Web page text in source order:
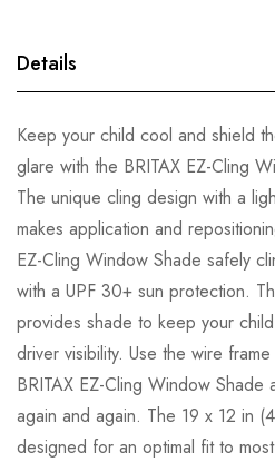
Details
Keep your child cool and shield
glare with the BRITAX EZ-Cling
The unique cling design with a
makes application and
EZ-Cling Window Shade safely
with a UPF 30+ sun protection.
provides shade to keep your
driver visibility. Use the wire
BRITAX EZ-Cling Window
again and again. The 19 x 12 in
designed for an optimal fit to